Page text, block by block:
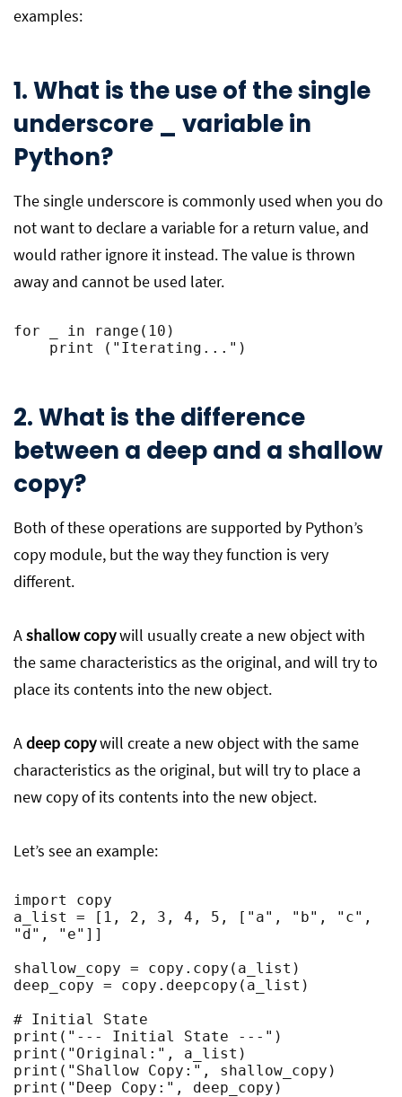
examples:
1. What is the use of the single
underscore _ variable in
Python?
The single underscore is commonly used when you do
not want to declare a variable for a return value, and
would rather ignore it instead. The value is thrown
away and cannot be used later.
for _ in range(10)
print ("Iterating...")
2. What is the difference
between a deep and a shallow
copy?
Both of these operations are supported by Python’s
copy module, but the way they function is very
different.
Ashallow copywill usually create a new object with
the same characteristics as the original, and will try to
place its contents into the new object.
Adeep copywill create a new object with the same
characteristics as the original, but will try to place a
new copy of its contents into the new object.
Let’s see an example:
import copy
a_list = [1, 2, 3, 4, 5, ["a", "b", "c",
"d", "e"]]
shallow_copy = copy.copy(a_list)
deep_copy = copy.deepcopy(a_list)
# Initial State
print("--- Initial State ---")
print("Original:", a_list)
print("Shallow Copy:", shallow_copy)
print("Deep Copy:", deep_copy)